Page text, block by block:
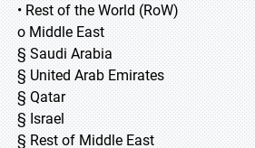
• Rest of the World (RoW)
o Middle East
§ Saudi Arabia
§ United Arab Emirates
§ Qatar
§ Israel
§ Rest of Middle East